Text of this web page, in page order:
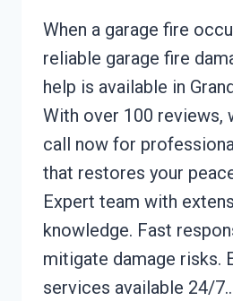
When a garage fire
reliable garage fire
help is available in
With over 100 reviews,
call now for
that restores your
Expert team with
knowledge. Fast
mitigate damage risks.
services available 24/